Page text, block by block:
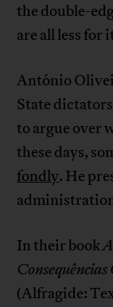
the double-
are all less for
António
State
to argue over
these days,
fondly. He
In their book
(Alfragide: